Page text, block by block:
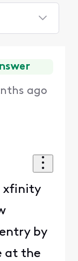
ago
xfinity
by
at the